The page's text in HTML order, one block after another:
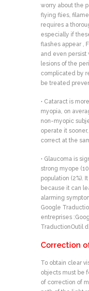
worry about the
flying flies,
requires a
especially if
flashes appear ,
and even
lesions of the
complicated by
be treated
• Cataract is
myopia, on
non-myopic
operate it
correct at the
• Glaucoma is
strong myope
population (2%).
because it can
alarming
Google
entreprises
TraductionOutil
Correction
To obtain clear
objects must be
of correction of